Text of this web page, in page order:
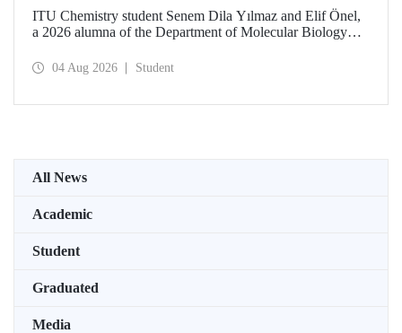
ITU Chemistry student Senem Dila Yılmaz and Elif Önel,
a 2026 alumna of the Department of Molecular Biology
Meeting with the support of TÜBİTAK 2224‑C – Grant
04 Aug 2026 Student
All News
Academic
Student
Graduated
Media